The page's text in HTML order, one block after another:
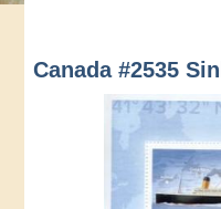
Canada #2535